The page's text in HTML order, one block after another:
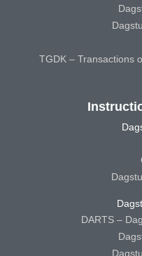
TGDK – Transactions
DARTS –